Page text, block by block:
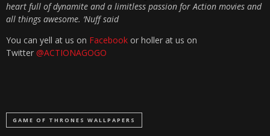
heart full of dynamite and a limitless passion for Action movies and
all things awesome. ‘Nuff said
You can yell at us on Facebook or holler at us on
Twitter @ACTIONAGOGO
GAME OF THRONES WALLPAPERS